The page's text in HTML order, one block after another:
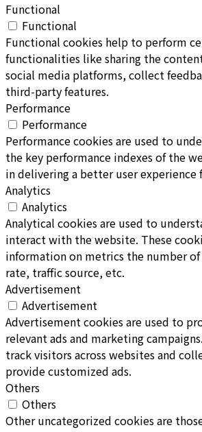
Functional
Functional
Functional cookies help to perform
functionalities like sharing the
social media platforms, collect
third-party features.
Performance
Performance
Performance cookies are used to
the key performance indexes of the
in delivering a better user experience
Analytics
Analytics
Analytical cookies are used to
interact with the website. These
information on metrics the number
rate, traffic source, etc.
Advertisement
Advertisement
Advertisement cookies are used to
relevant ads and marketing
track visitors across websites and
provide customized ads.
Others
Others
Other uncategorized cookies are